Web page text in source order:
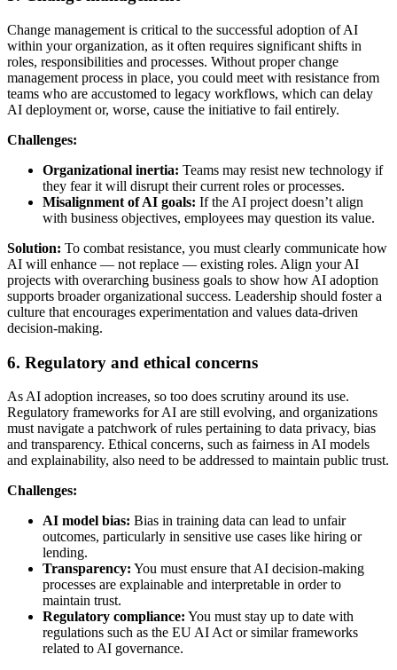
Change management is critical to the successful adoption of AI
within your organization, as it often requires significant shifts in
roles, responsibilities and processes. Without proper change
management process in place, you could meet with resistance from
teams who are accustomed to legacy workflows, which can delay
AI deployment or, worse, cause the initiative to fail entirely.
Challenges:
Organizational inertia: Teams may resist new technology if
they fear it will disrupt their current roles or processes.
Misalignment of AI goals: If the AI project doesn’t align
with business objectives, employees may question its value.
Solution: To combat resistance, you must clearly communicate how
AI will enhance — not replace — existing roles. Align your AI
projects with overarching business goals to show how AI adoption
supports broader organizational success. Leadership should foster a
culture that encourages experimentation and values data-driven
decision-making.
6. Regulatory and ethical concerns
As AI adoption increases, so too does scrutiny around its use.
Regulatory frameworks for AI are still evolving, and organizations
must navigate a patchwork of rules pertaining to data privacy, bias
and transparency. Ethical concerns, such as fairness in AI models
and explainability, also need to be addressed to maintain public trust.
Challenges:
AI model bias: Bias in training data can lead to unfair
outcomes, particularly in sensitive use cases like hiring or
lending.
Transparency: You must ensure that AI decision-making
processes are explainable and interpretable in order to
maintain trust.
Regulatory compliance: You must stay up to date with
regulations such as the EU AI Act or similar frameworks
related to AI governance.